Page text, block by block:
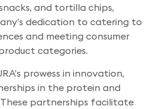
and tortilla chips,
dedication to catering to
and meeting consumer
categories.
prowess in innovation,
in the protein and
partnerships facilitate